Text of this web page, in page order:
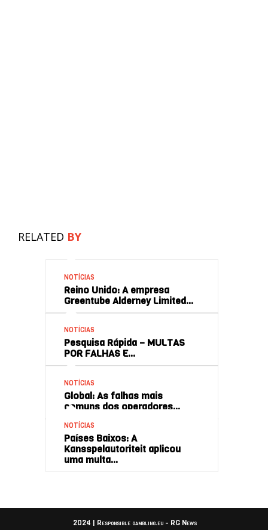
RELATED BY
NOTÍCIAS
Reino Unido: A empresa
Greentube Alderney Limited…
NOTÍCIAS
Pesquisa Rápida – MULTAS
POR FALHAS E…
NOTÍCIAS
Global: As falhas mais
comuns dos operadores…
NOTÍCIAS
Países Baixos: A
Kansspelautoriteit aplicou
uma multa…
2024 | Responsible gambling.eu - RG News